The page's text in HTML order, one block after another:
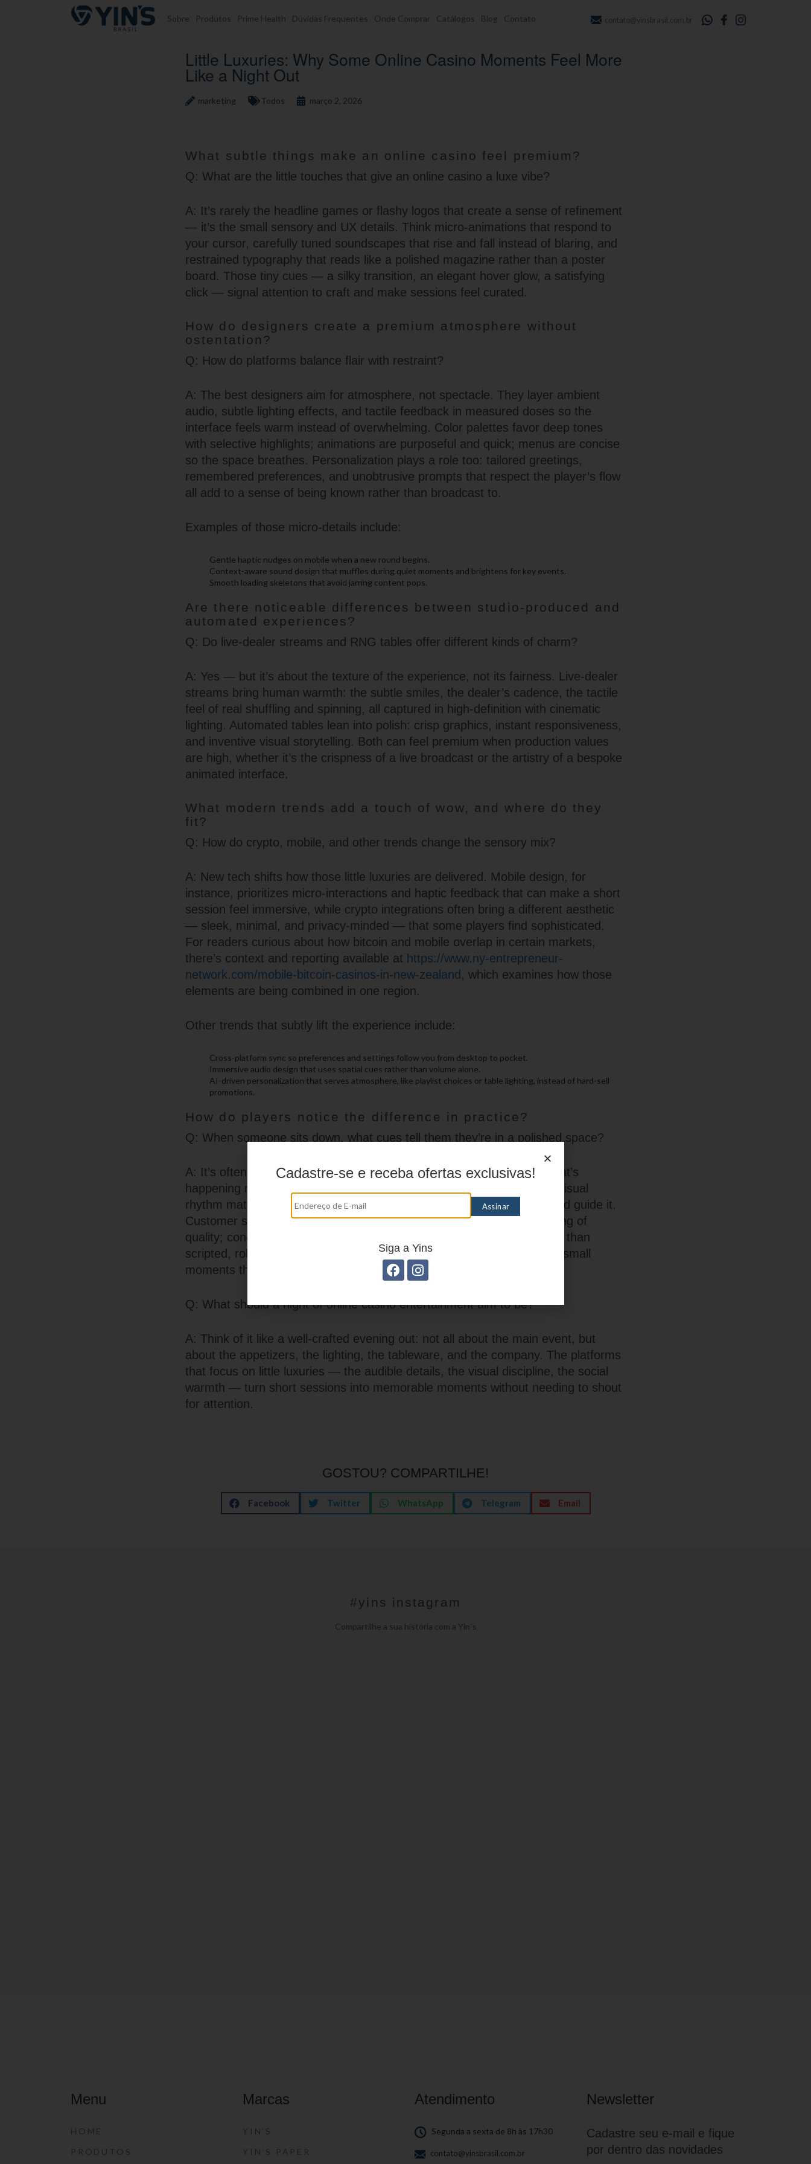
Pular para o conteúdo Sobre Produtos Prime Health Dúvidas Frequentes Onde Comprar Catálogos Blog Contato contato@yinsbrasil.com.br
Little Luxuries: Why Some Online Casino Moments Feel More
Like a Night Out
marketing Todos março 2, 2026
What subtle things make an online casino feel premium?
Q: What are the little touches that give an online casino a luxe vibe?
A: It’s rarely the headline games or flashy logos that create a sense of refinement
— it’s the small sensory and UX details. Think micro-animations that respond to
your cursor, carefully tuned soundscapes that rise and fall instead of blaring, and
restrained typography that reads like a polished magazine rather than a poster
board. Those tiny cues — a silky transition, an elegant hover glow, a satisfying
click — signal attention to craft and make sessions feel curated.
How do designers create a premium atmosphere without
ostentation?
Q: How do platforms balance flair with restraint?
A: The best designers aim for atmosphere, not spectacle. They layer ambient
audio, subtle lighting effects, and tactile feedback in measured doses so the
interface feels warm instead of overwhelming. Color palettes favor deep tones
with selective highlights; animations are purposeful and quick; menus are concise
so the space breathes. Personalization plays a role too: tailored greetings,
remembered preferences, and unobtrusive prompts that respect the player’s flow
all add to a sense of being known rather than broadcast to.
Examples of those micro-details include:
Gentle haptic nudges on mobile when a new round begins.
Context-aware sound design that muffles during quiet moments and brightens for key events.
Smooth loading skeletons that avoid jarring content pops.
Are there noticeable differences between studio-produced and
automated experiences?
Q: Do live-dealer streams and RNG tables offer different kinds of charm?
A: Yes — but it’s about the texture of the experience, not its fairness. Live-dealer
streams bring human warmth: the subtle smiles, the dealer’s cadence, the tactile
feel of real shuffling and spinning, all captured in high-definition with cinematic
lighting. Automated tables lean into polish: crisp graphics, instant responsiveness,
and inventive visual storytelling. Both can feel premium when production values
are high, whether it’s the crispness of a live broadcast or the artistry of a bespoke
animated interface.
What modern trends add a touch of wow, and where do they
fit?
Q: How do crypto, mobile, and other trends change the sensory mix?
A: New tech shifts how those little luxuries are delivered. Mobile design, for
instance, prioritizes micro-interactions and haptic feedback that can make a short
session feel immersive, while crypto integrations often bring a different aesthetic
— sleek, minimal, and privacy-minded — that some players find sophisticated.
For readers curious about how bitcoin and mobile overlap in certain markets,
there’s context and reporting available at https://www.ny-entrepreneur-
network.com/mobile-bitcoin-casinos-in-new-zealand , which examines how those
elements are being combined in one region.
Other trends that subtly lift the experience include:
Cross-platform sync so preferences and settings follow you from desktop to pocket.
Immersive audio design that uses spatial cues rather than volume alone.
AI-driven personalization that serves atmosphere, like playlist choices or table lighting, instead of hard-sell
promotions.
How do players notice the difference in practice?
Q: When someone sits down, what cues tell them they’re in a polished space?
A: It’s often immediate: a welcoming load screen, clear cues about what’s
happening next, and a sense that the site respects the player’s time. Visual
rhythm matters — elements that don’t compete for attention but instead guide it.
Customer support tone and response times also contribute to the feeling of
quality; concise, friendly replies with helpful context feel more premium than
scripted, robotic answers. Ultimately, it’s the consistency across those small
moments that convinces someone they’re in a refined environment.
Q: What should a night of online casino entertainment aim to be?
A: Think of it like a well-crafted evening out: not all about the main event, but
about the appetizers, the lighting, the tableware, and the company. The platforms
that focus on little luxuries — the audible details, the visual discipline, the social
warmth — turn short sessions into memorable moments without needing to shout
for attention.
GOSTOU? COMPARTILHE!
Facebook Twitter WhatsApp Telegram Email
#yins instagram
Compartilhe a sua história com a Yin´s
Menu
HOME
PRODUTOS
Marcas
YIN’S
YIN’S PAPER
Atendimento
Segunda a sexta de 8h às 17h30
contato@yinsbrasil.com.br
Newsletter
Cadastre seu e-mail e fique
por dentro das novidades
Cadastre-se e receba ofertas exclusivas!
Siga a Yins